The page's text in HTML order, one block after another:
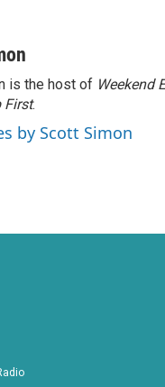
is the host of Weekend
First.
by Scott Simon